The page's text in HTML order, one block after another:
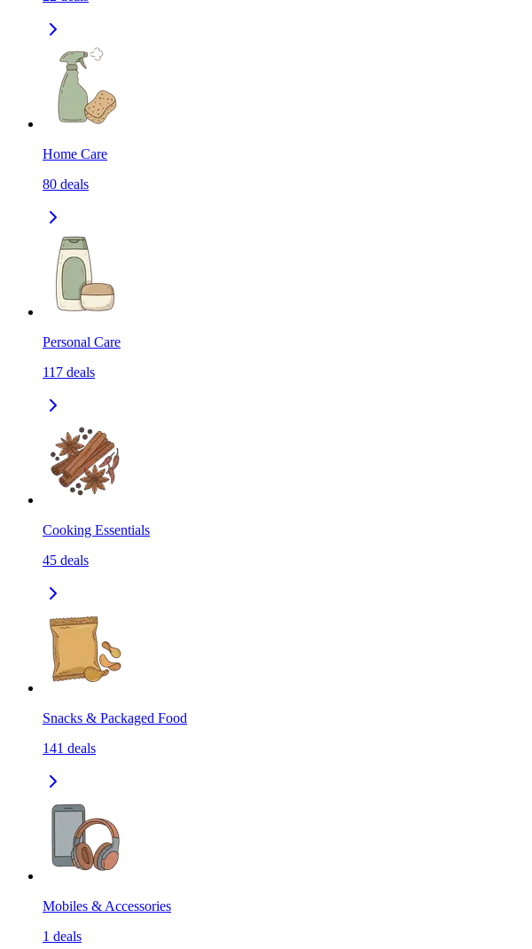
Home Care
80 deals
Personal Care
117 deals
Cooking Essentials
45 deals
Snacks & Packaged Food
141 deals
Mobiles & Accessories
1 deals